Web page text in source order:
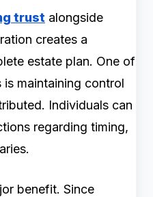
trust alongside
creates a
estate plan. One of
maintaining control
Individuals can
regarding timing,
benefit. Since